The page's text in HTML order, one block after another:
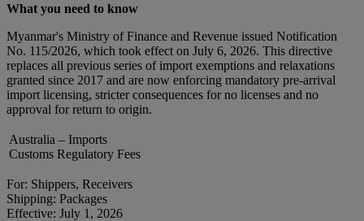
What you need to know
Myanmar's Ministry of Finance and Revenue issued Notification
No. 115/2026, which took effect on July 6, 2026. This directive
replaces all previous series of import exemptions and relaxations
granted since 2017 and are now enforcing mandatory pre-arrival
import licensing, stricter consequences for no licenses and no
approval for return to origin.
Australia – Imports
Customs Regulatory Fees
For: Shippers, Receivers
Shipping: Packages
Effective: July 1, 2026